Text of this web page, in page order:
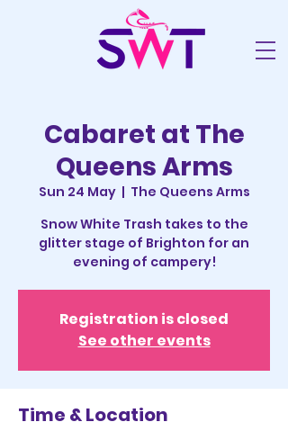
Cabaret at The
Queens Arms
Sun 24 May
  |
The Queens Arms
Snow White Trash takes to the
glitter stage of Brighton for an
evening of campery!
Registration is closed
See other events
Time & Location